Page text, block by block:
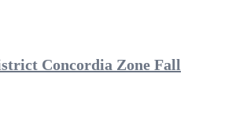
Concordia Zone Fall